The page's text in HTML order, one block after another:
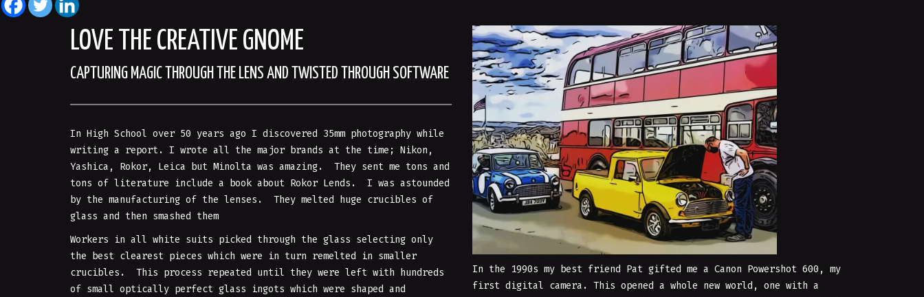
LOVE THE CREATIVE GNOME
CAPTURING MAGIC THROUGH THE LENS AND TWISTED THROUGH SOFTWARE
In High School over 50 years ago I discovered 35mm photography while
writing a report. I wrote all the major brands at the time; Nikon,
Yashica, Rokor, Leica but Minolta was amazing. They sent me tons and
tons of literature include a book about Rokor Lends. I was astounded
by the manufacturing of the lenses. They melted huge crucibles of
glass and then smashed them
Workers in all white suits picked through the glass selecting only
the best clearest pieces which were in turn remelted in smaller
crucibles. This process repeated until they were left with hundreds
of small optically perfect glass ingots which were shaped and
In the 1990s my best friend Pat gifted me a Canon Powershot 600, my
first digital camera. This opened a whole new world, one with a